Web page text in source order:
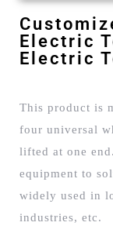
Electric
Electric
This product is
four universal
lifted at one
equipment to
widely used in
industries, etc.